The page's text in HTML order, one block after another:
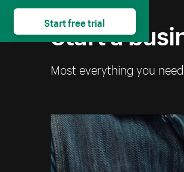
Start a
Most everything you
Start free trial